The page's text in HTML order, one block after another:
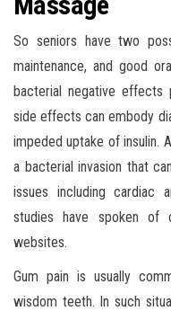
So seniors have two
maintenance, and good
bacterial negative effects
side effects can embody
impeded uptake of insulin.
a bacterial invasion that
issues including cardiac
studies have spoken of
websites.
Gum pain is usually
wisdom teeth. In such